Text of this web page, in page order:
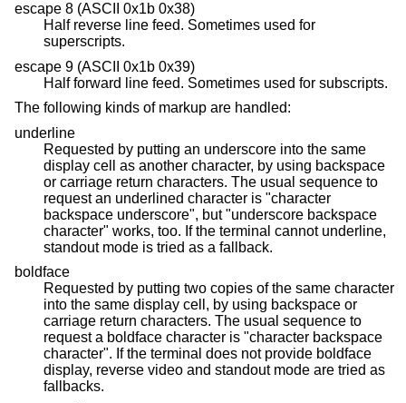
escape 8 (ASCII 0x1b 0x38)
Half reverse line feed. Sometimes used for
superscripts.
escape 9 (ASCII 0x1b 0x39)
Half forward line feed. Sometimes used for subscripts.
The following kinds of markup are handled:
underline
Requested by putting an underscore into the same
display cell as another character, by using backspace
or carriage return characters. The usual sequence to
request an underlined character is "character
backspace underscore", but "underscore backspace
character" works, too. If the terminal cannot underline,
standout mode is tried as a fallback.
boldface
Requested by putting two copies of the same character
into the same display cell, by using backspace or
carriage return characters. The usual sequence to
request a boldface character is "character backspace
character". If the terminal does not provide boldface
display, reverse video and standout mode are tried as
fallbacks.